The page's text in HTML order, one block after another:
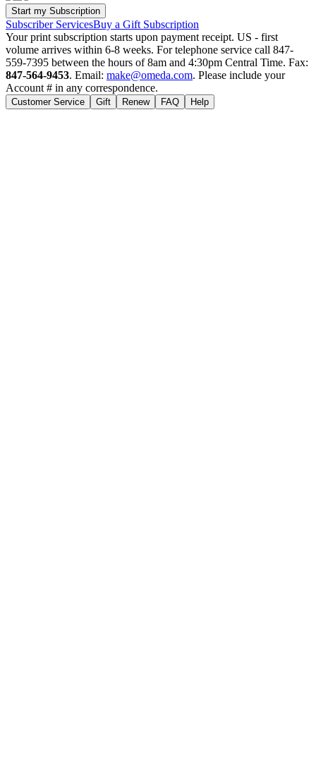
Subscriber ServicesBuy a Gift Subscription
Your print subscription starts upon payment receipt. US - first
volume arrives within 6-8 weeks. For telephone service call 847-
559-7395 between the hours of 8am and 4:30pm Central Time. Fax:
847-564-9453. Email: make@omeda.com. Please include your
Account # in any correspondence.
Customer Service Gift Renew FAQ Help